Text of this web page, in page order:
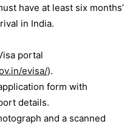
have at least six months’
in India.
portal
evisa/).
form with
details.
and a scanned